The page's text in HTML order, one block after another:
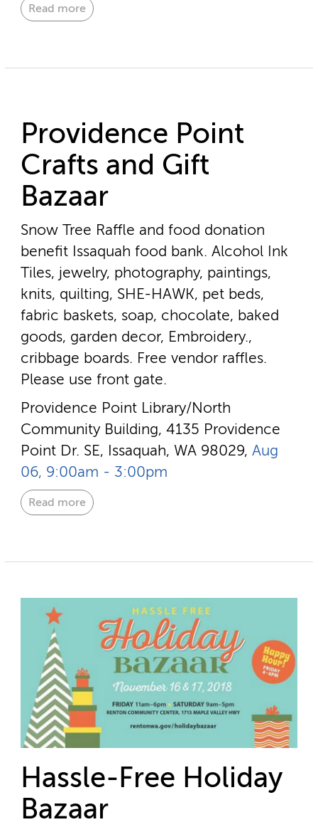
Read more
Providence Point
Crafts and Gift
Bazaar
Snow Tree Raffle and food donation
benefit Issaquah food bank. Alcohol Ink
Tiles, jewelry, photography, paintings,
knits, quilting, SHE-HAWK, pet beds,
fabric baskets, soap, chocolate, baked
goods, garden decor, Embroidery.,
cribbage boards. Free vendor raffles.
Please use front gate.
Providence Point Library/North
Community Building, 4135 Providence
Point Dr. SE, Issaquah, WA 98029, Aug
06, 9:00am - 3:00pm
Read more
Hassle-Free Holiday
Bazaar